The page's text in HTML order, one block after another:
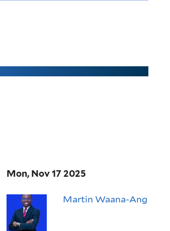
Mon, Nov 17 2025
Martin Waana-Ang